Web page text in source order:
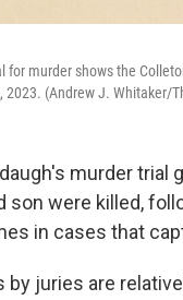
for murder shows the
2023. (Andrew J. Whitaker/
murder
son were killed,
in cases that
juries are